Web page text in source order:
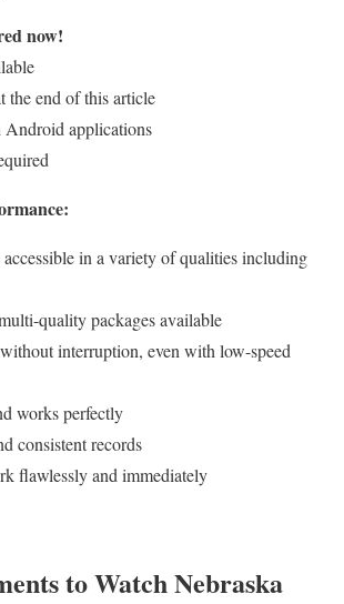
now!
the end of this article
applications
in a variety of qualities including
quality packages available
interruption, even with low-speed
works perfectly
consistent records
flawlessly and immediately
to Watch Nebraska